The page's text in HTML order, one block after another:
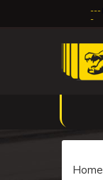
Home